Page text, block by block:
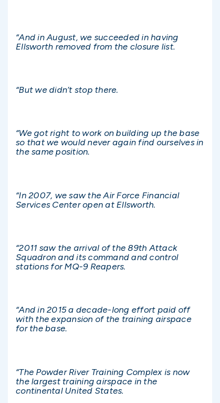
“And in August, we succeeded in having
Ellsworth removed from the closure list.
“But we didn’t stop there.
“We got right to work on building up the base
so that we would never again find ourselves in
the same position.
“In 2007, we saw the Air Force Financial
Services Center open at Ellsworth.
“2011 saw the arrival of the 89th Attack
Squadron and its command and control
stations for MQ-9 Reapers.
“And in 2015 a decade-long effort paid off
with the expansion of the training airspace
for the base.
“The Powder River Training Complex is now
the largest training airspace in the
continental United States.